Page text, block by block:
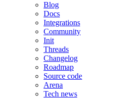
Blog
Docs
Integrations
Community
Init
Threads
Changelog
Roadmap
Source code
Arena
Tech news